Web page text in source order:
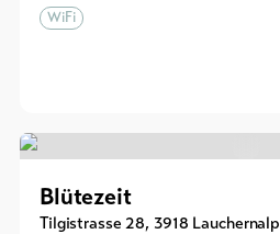
WiFi
Blütezeit
Tilgistrasse 28, 3918 Lauchernalp